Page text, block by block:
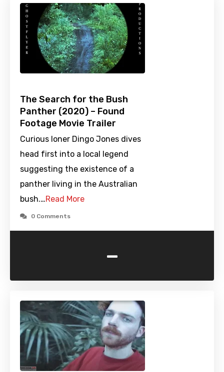
The Search for the Bush
Panther (2020) – Found
Footage Movie Trailer
Curious loner Dingo Jones dives
head first into a local legend
suggesting the existence of a
panther living in the Australian
bush.…Read More
0 Comments
-